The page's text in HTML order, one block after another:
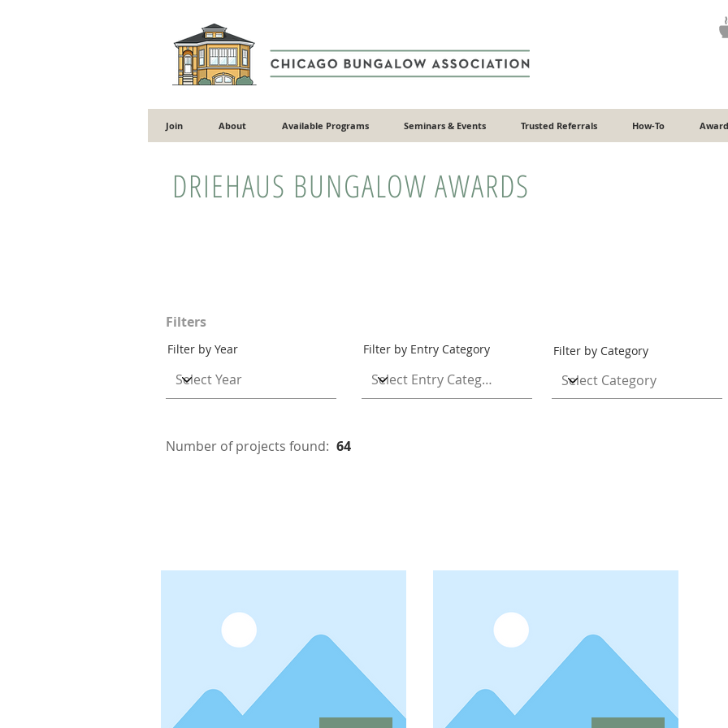
Join About Available Programs Seminars & Events Trusted Referrals How-To
DRIEHAUS BUNGALOW AWARDS
Filters
Filter by Year Filter by Entry Category Filter by Category
Number of projects found: 64